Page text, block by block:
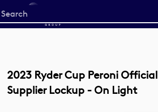
Start
your
2023 Ryder Cup Peroni Official
Supplier Lockup - On Light